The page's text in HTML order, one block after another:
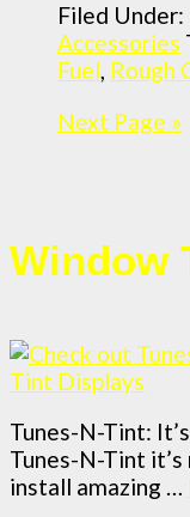
Filed Under:
Accessories
Fuel, Rough
Next Page »
Window
Tunes-N-Tint:
Tunes-N-Tint
install amazing …